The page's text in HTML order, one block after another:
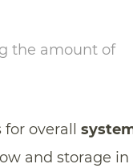
the amount of
overall
and storage in